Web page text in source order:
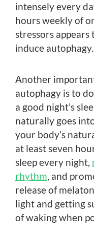
intensely every
hours weekly of
stressors
induce autophagy.
Another
autophagy is to
a good night’s
naturally goes
your body’s
at least seven
sleep every night,
rhythm, and
release of
light and getting
of waking when